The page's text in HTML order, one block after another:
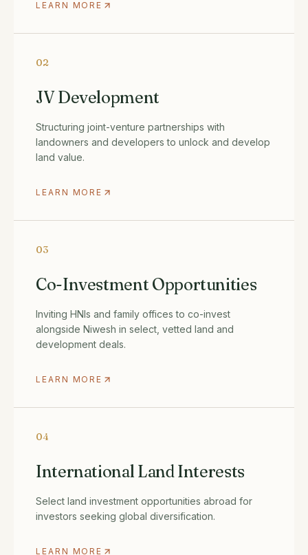
LEARN MORE
02
JV Development
Structuring joint-venture partnerships with
landowners and developers to unlock and develop
land value.
LEARN MORE
03
Co-Investment Opportunities
Inviting HNIs and family offices to co-invest
alongside Niwesh in select, vetted land and
development deals.
LEARN MORE
04
International Land Interests
Select land investment opportunities abroad for
investors seeking global diversification.
LEARN MORE